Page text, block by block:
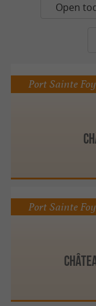
Open
Port Sainte
Port Sainte